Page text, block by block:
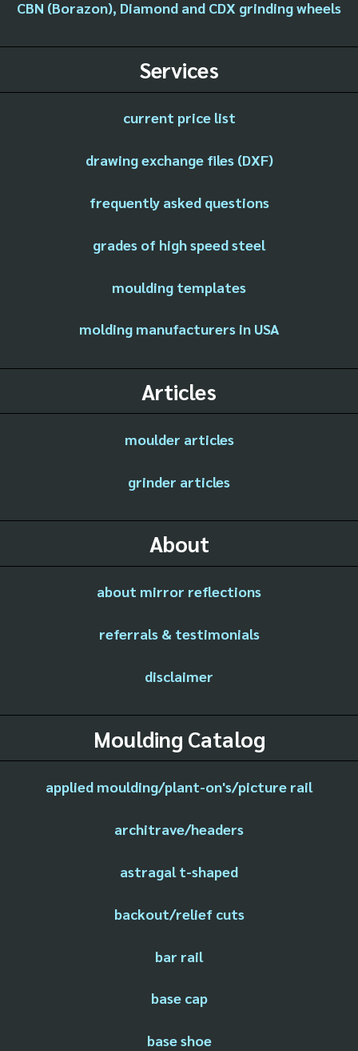
CBN (Borazon), Diamond and CDX grinding wheels
Services
current price list
drawing exchange files (DXF)
frequently asked questions
grades of high speed steel
moulding templates
molding manufacturers in USA
Articles
moulder articles
grinder articles
About
about mirror reflections
referrals & testimonials
disclaimer
Moulding Catalog
applied moulding/plant-on's/picture rail
architrave/headers
astragal t-shaped
backout/relief cuts
bar rail
base cap
base shoe